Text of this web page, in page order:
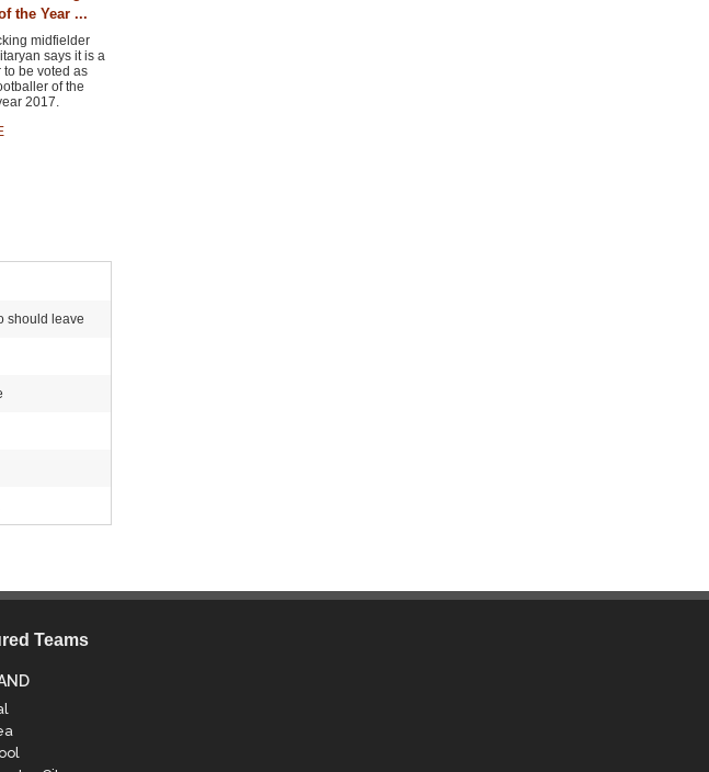
the Year ...
midfielder
says it is a
be voted as
of the
2017.
should leave
Teams